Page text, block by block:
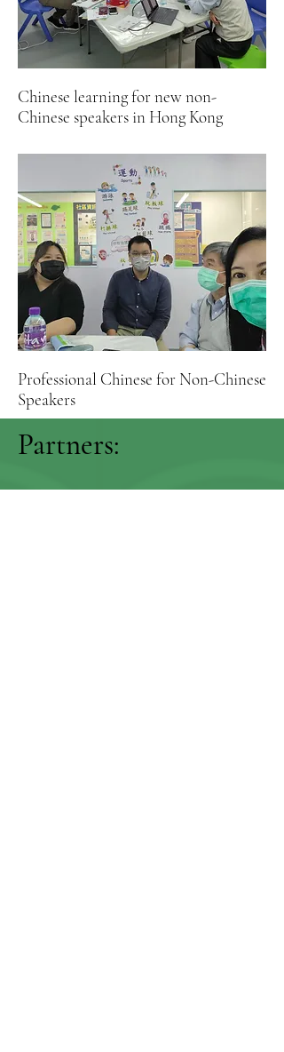
Chinese learning for new non-
Chinese speakers in Hong Kong
Professional Chinese for Non-Chinese
Speakers
Partners: